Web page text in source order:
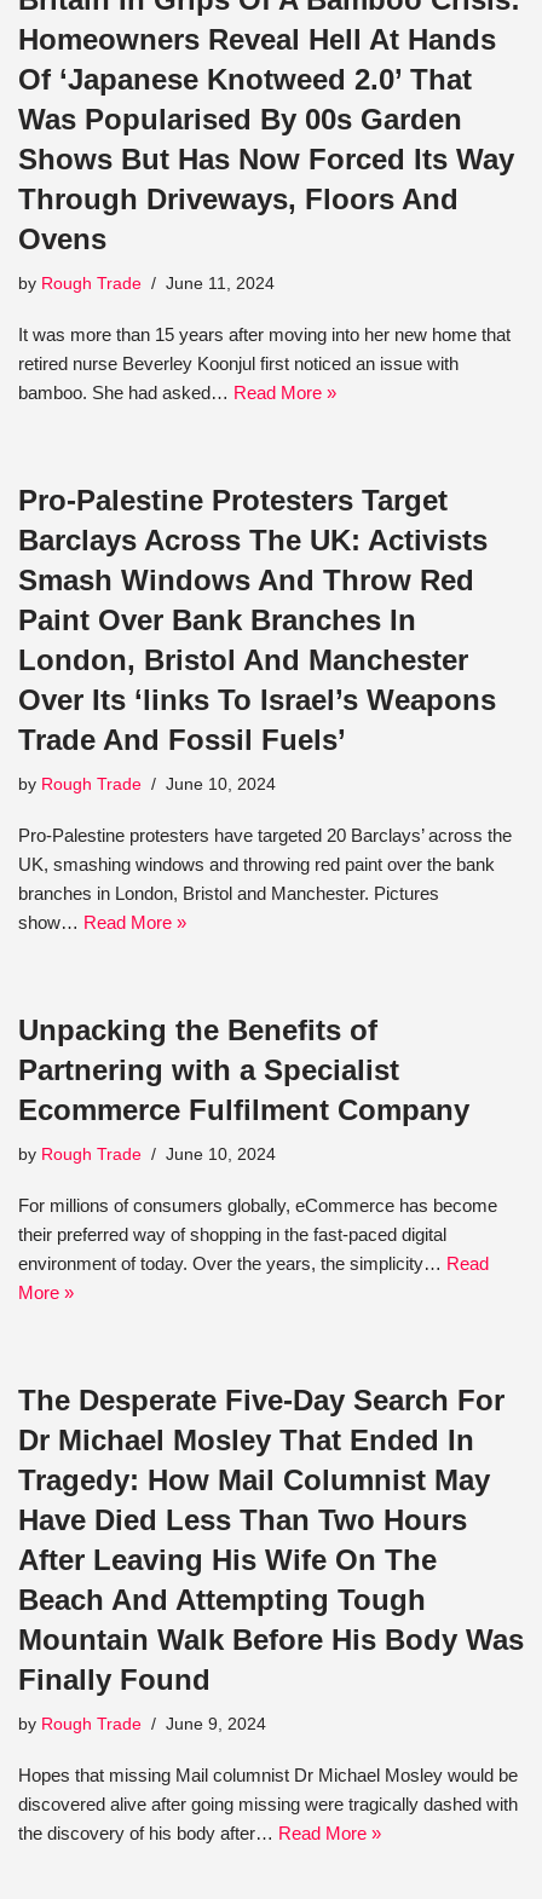
Homeowners Reveal Hell At Hands
Of ‘Japanese Knotweed 2.0’ That
Was Popularised By 00s Garden
Shows But Has Now Forced Its Way
Through Driveways, Floors And
Ovens
by Rough Trade June 11, 2024
It was more than 15 years after moving into her new home that
retired nurse Beverley Koonjul first noticed an issue with
bamboo. She had asked… Read More »
Pro-Palestine Protesters Target
Barclays Across The UK: Activists
Smash Windows And Throw Red
Paint Over Bank Branches In
London, Bristol And Manchester
Over Its ‘links To Israel’s Weapons
Trade And Fossil Fuels’
by Rough Trade June 10, 2024
Pro-Palestine protesters have targeted 20 Barclays’ across the
UK, smashing windows and throwing red paint over the bank
branches in London, Bristol and Manchester. Pictures
show… Read More »
Unpacking the Benefits of
Partnering with a Specialist
Ecommerce Fulfilment Company
by Rough Trade June 10, 2024
For millions of consumers globally, eCommerce has become
their preferred way of shopping in the fast-paced digital
environment of today. Over the years, the simplicity… Read
More »
The Desperate Five-Day Search For
Dr Michael Mosley That Ended In
Tragedy: How Mail Columnist May
Have Died Less Than Two Hours
After Leaving His Wife On The
Beach And Attempting Tough
Mountain Walk Before His Body Was
Finally Found
by Rough Trade June 9, 2024
Hopes that missing Mail columnist Dr Michael Mosley would be
discovered alive after going missing were tragically dashed with
the discovery of his body after… Read More »